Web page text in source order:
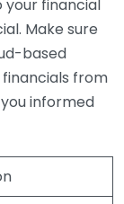
your financial
Make sure
based
from
informed